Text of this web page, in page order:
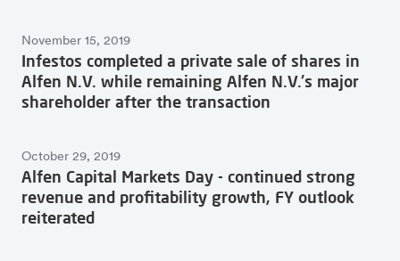
November 15, 2019
Infestos completed a private sale of shares in
Alfen N.V. while remaining Alfen N.V.'s major
shareholder after the transaction
October 29, 2019
Alfen Capital Markets Day - continued strong
revenue and profitability growth, FY outlook
reiterated